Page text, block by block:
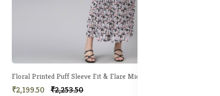
Floral Printed Puff Sleeve Fit & Flare Midi Dress
₹2,199.50 ₹2,253.50